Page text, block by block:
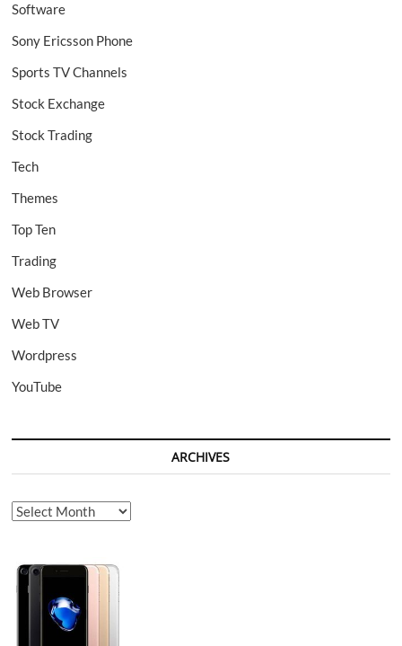
Software
Sony Ericsson Phone
Sports TV Channels
Stock Exchange
Stock Trading
Tech
Themes
Top Ten
Trading
Web Browser
Web TV
Wordpress
YouTube
ARCHIVES
Archives